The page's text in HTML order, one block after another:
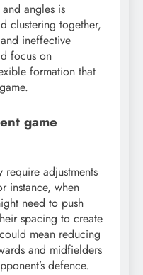
angles is
clustering together,
ineffective
focus on
formation that
game
require adjustments
instance, when
need to push
spacing to create
mean reducing
and midfielders
defence.